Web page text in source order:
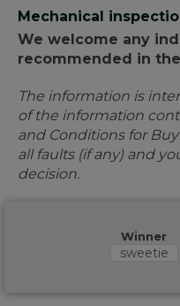
Mechanical
We welcome any
recommended in
The information is
of the information
and Conditions for
all faults (if any) and
decision.
Winner
sweetie